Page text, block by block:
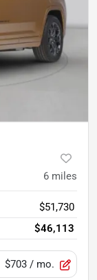
6 miles
$51,730
$46,113
$703 / mo.